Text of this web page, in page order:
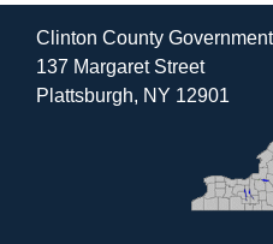
Clinton County
137 Margaret Street
Plattsburgh, NY 12901